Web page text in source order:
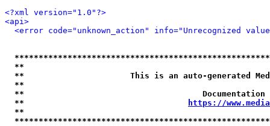
<?xml version="1.0"?>
<api>
<error code="unknown_action" info="Unrecognized
**
**                      This is an auto-generated
**
**
**
https://
**